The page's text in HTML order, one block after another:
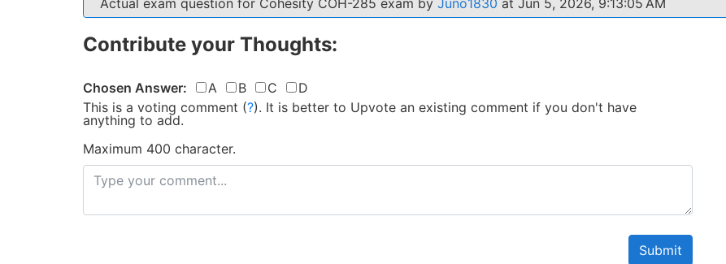
Actual exam question for Cohesity COH-285 exam by Juno1830 at Jun 5, 2026, 9:13:05 AM
Contribute your Thoughts:
Chosen Answer: A B C
D
This is a voting comment (?). It is better to Upvote an existing comment if you don't have
anything to add.
Maximum 400 character.
Submit